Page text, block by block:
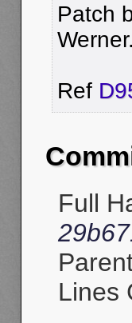
Patch
Werner.
Ref
Full
Lines